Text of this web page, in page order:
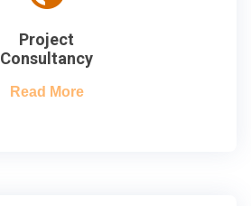
Project
Consultancy
Read More